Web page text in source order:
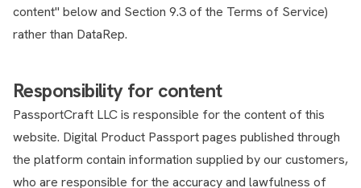
content" below and Section 9.3 of the Terms of Service)
rather than DataRep.
Responsibility for content
PassportCraft LLC is responsible for the content of this
website. Digital Product Passport pages published through
the platform contain information supplied by our customers,
who are responsible for the accuracy and lawfulness of